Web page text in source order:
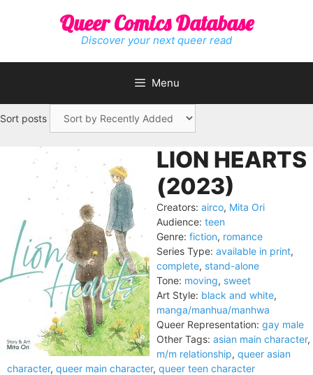
Queer Comics Database
Discover your next queer read
Menu
Sort posts
LION HEARTS
(2023)
Creators: airco, Mita Ori
Audience: teen
Genre: fiction, romance
Series Type: available in print,
complete, stand-alone
Tone: moving, sweet
Art Style: black and white,
manga/manhua/manhwa
Queer Representation: gay male
Other Tags: asian main character,
m/m relationship, queer asian
character, queer main character, queer teen character